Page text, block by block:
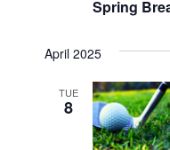
Spring
April 2025
TUE
8